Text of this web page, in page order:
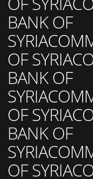
BANK OF
OF
BANK OF
OF
BANK OF
OF